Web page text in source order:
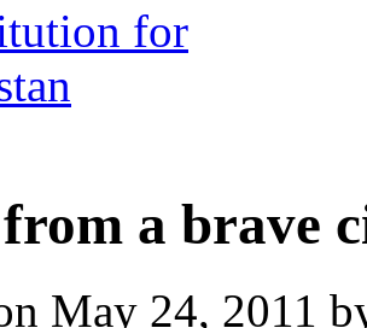
from a brave
May 24, 2011